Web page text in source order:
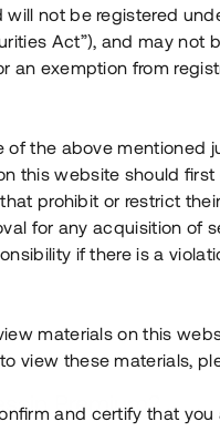
Premium?
not be registered
Act”), and may not
an exemption from
of the above mentioned
this website should
prohibit or restrict
for any acquisition of
if there is a
materials on this
view these materials,
and certify that you